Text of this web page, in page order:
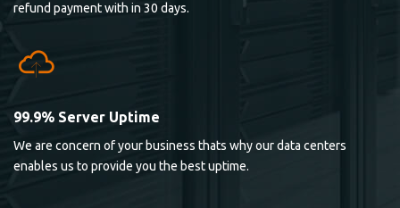
refund payment with in 30 days.
99.9% Server Uptime
We are concern of your business thats why our data centers
enables us to provide you the best uptime.